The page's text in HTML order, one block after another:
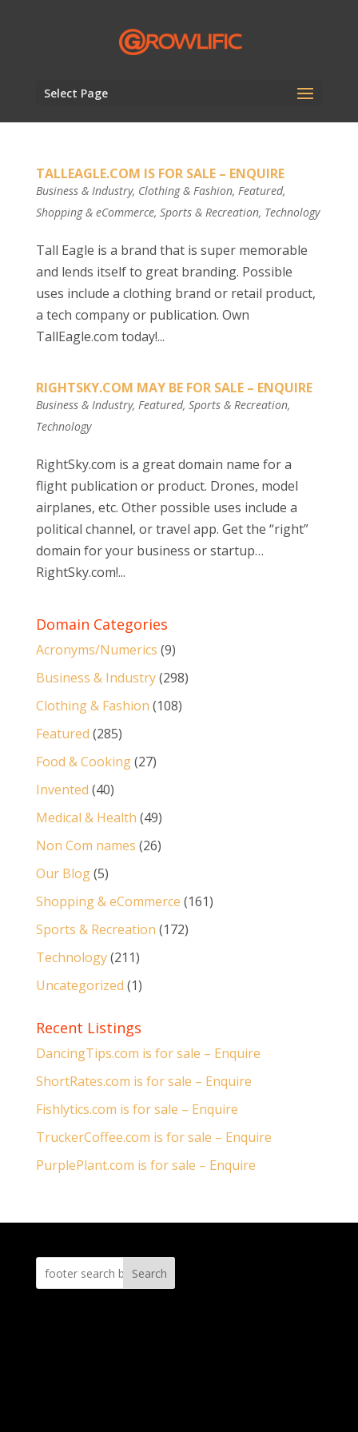
Select Page
TALLEAGLE.COM IS FOR SALE – ENQUIRE
Business & Industry, Clothing & Fashion, Featured,
Shopping & eCommerce, Sports & Recreation, Technology
Tall Eagle is a brand that is super memorable
and lends itself to great branding. Possible
uses include a clothing brand or retail product,
a tech company or publication. Own
TallEagle.com today!...
RIGHTSKY.COM MAY BE FOR SALE – ENQUIRE
Business & Industry, Featured, Sports & Recreation,
Technology
RightSky.com is a great domain name for a
flight publication or product. Drones, model
airplanes, etc. Other possible uses include a
political channel, or travel app. Get the “right”
domain for your business or startup…
RightSky.com!...
Domain Categories
Acronyms/Numerics (9)
Business & Industry(298)
Clothing & Fashion (108)
Featured (285)
Food & Cooking(27)
Invented (40)
Medical & Health (49)
Non Com names (26)
Our Blog(5)
Shopping & eCommerce (161)
Sports & Recreation (172)
Technology(211)
Uncategorized (1)
Recent Listings
DancingTips.com is for sale – Enquire
ShortRates.com is for sale – Enquire
Fishlytics.com is for sale – Enquire
TruckerCoffee.com is for sale – Enquire
PurplePlant.com is for sale – Enquire
Search